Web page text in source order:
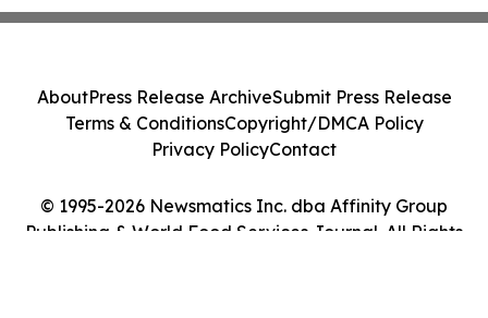
© 1995-2026 Newsmatics Inc. dba Affinity Group
Publishing & World Food Services Journal. All Rights
AboutPress Release ArchiveSubmit Press Release
Terms & ConditionsCopyright/DMCA Policy
Privacy PolicyContact